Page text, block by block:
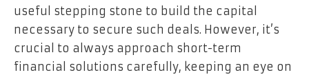
useful stepping stone to build the capital
necessary to secure such deals. However, it’s
crucial to always approach short-term
financial solutions carefully, keeping an eye on